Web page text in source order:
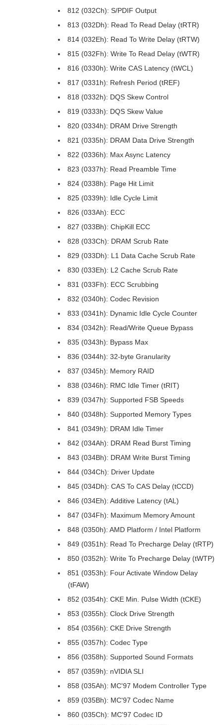
812 (032Ch): S/PDIF Output
813 (032Dh): Read To Read Delay (tRTR)
814 (032Eh): Read To Write Delay (tRTW)
815 (032Fh): Write To Read Delay (tWTR)
816 (0330h): Write CAS Latency (tWCL)
817 (0331h): Refresh Period (tREF)
818 (0332h): DQS Skew Control
819 (0333h): DQS Skew Value
820 (0334h): DRAM Drive Strength
821 (0335h): DRAM Data Drive Strength
822 (0336h): Max Async Latency
823 (0337h): Read Preamble Time
824 (0338h): Page Hit Limit
825 (0339h): Idle Cycle Limit
826 (033Ah): ECC
827 (033Bh): ChipKill ECC
828 (033Ch): DRAM Scrub Rate
829 (033Dh): L1 Data Cache Scrub Rate
830 (033Eh): L2 Cache Scrub Rate
831 (033Fh): ECC Scrubbing
832 (0340h): Codec Revision
833 (0341h): Dynamic Idle Cycle Counter
834 (0342h): Read/Write Queue Bypass
835 (0343h): Bypass Max
836 (0344h): 32-byte Granularity
837 (0345h): Memory RAID
838 (0346h): RMC Idle Timer (tRIT)
839 (0347h): Supported FSB Speeds
840 (0348h): Supported Memory Types
841 (0349h): DRAM Idle Timer
842 (034Ah): DRAM Read Burst Timing
843 (034Bh): DRAM Write Burst Timing
844 (034Ch): Driver Update
845 (034Dh): CAS To CAS Delay (tCCD)
846 (034Eh): Additive Latency (tAL)
847 (034Fh): Maximum Memory Amount
848 (0350h): AMD Platform / Intel Platform
849 (0351h): Read To Precharge Delay (tRTP)
850 (0352h): Write To Precharge Delay (tWTP)
851 (0353h): Four Activate Window Delay
(tFAW)
852 (0354h): CKE Min. Pulse Width (tCKE)
853 (0355h): Clock Drive Strength
854 (0356h): CKE Drive Strength
855 (0357h): Codec Type
856 (0358h): Supported Sound Formats
857 (0359h): nVIDIA SLI
858 (035Ah): MC'97 Modem Controller Type
859 (035Bh): MC'97 Codec Name
860 (035Ch): MC'97 Codec ID